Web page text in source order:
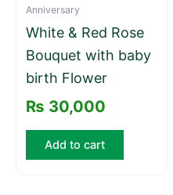
Anniversary
White & Red Rose
Bouquet with baby
birth Flower
₨ 30,000
Add to cart